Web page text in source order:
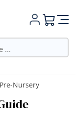
My Cart
Nursery